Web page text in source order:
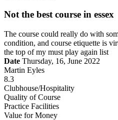
Not the best course in essex
The course could really do with
condition, and course etiquette is
the top of my must play again list
Date Thursday, 16, June 2022
Martin Eyles
8.3
Clubhouse/Hospitality
Quality of Course
Practice Facilities
Value for Money